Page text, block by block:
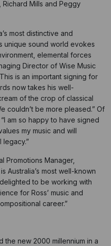
Richard Mills and Peggy
most distinctive and
unique sound world evokes
elemental forces
Director of Wise Music
is an important signing for
now takes his well-
of the crop of classical
couldn’t be more pleased.” Of
am so happy to have signed
my music and will
legacy.”
Promotions Manager,
Australia’s most well-known
to be working with
for Ross’ music and
career.”
the new 2000 millennium in a